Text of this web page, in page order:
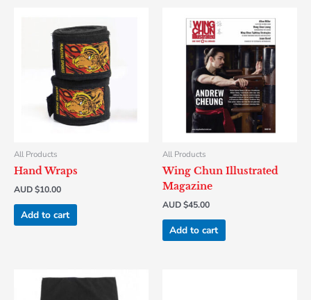
All Products
Hand Wraps
AUD $10.00
Add to cart
All Products
Wing Chun Illustrated
Magazine
AUD $45.00
Add to cart